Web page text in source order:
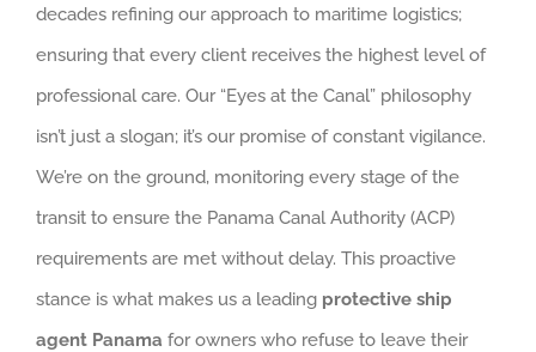
decades refining our approach to maritime logistics;
ensuring that every client receives the highest level of
professional care. Our “Eyes at the Canal” philosophy
isn’t just a slogan; it’s our promise of constant vigilance.
We’re on the ground, monitoring every stage of the
transit to ensure the Panama Canal Authority (ACP)
requirements are met without delay. This proactive
stance is what makes us a leading protective ship
agent Panama for owners who refuse to leave their